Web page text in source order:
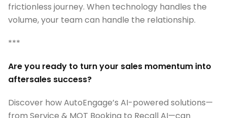
frictionless journey. When technology handles the
volume, your team can handle the relationship.
***
Are you ready to turn your sales momentum into
aftersales success?
Discover how AutoEngage’s AI-powered solutions—